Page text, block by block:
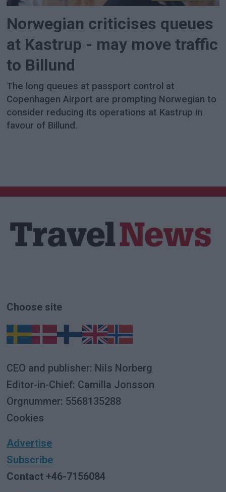
Norwegian criticises queues
at Kastrup - may move traffic
to Billund
The long queues at passport control at
Copenhagen Airport are prompting Norwegian to
consider reducing its operations at Kastrup in
favour of Billund.
Choose site
CEO and publisher: Nils Norberg
Editor-in-Chief: Camilla Jonsson
Orgnummer: 5568135288
Cookies
Advertise
Subscribe
Contact +46-7156084